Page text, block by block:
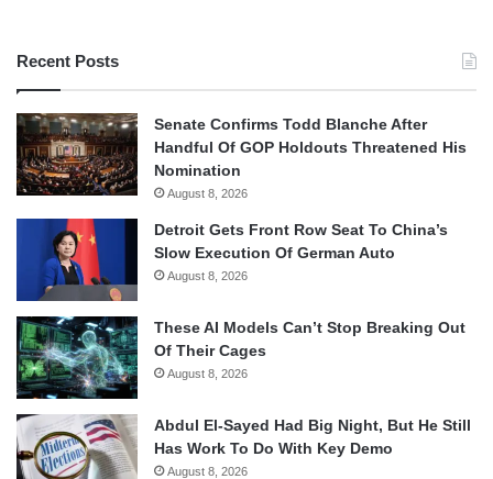
Recent Posts
Senate Confirms Todd Blanche After
Handful Of GOP Holdouts Threatened His
Nomination
August 8, 2026
Detroit Gets Front Row Seat To China’s
Slow Execution Of German Auto
August 8, 2026
These AI Models Can’t Stop Breaking Out
Of Their Cages
August 8, 2026
Abdul El-Sayed Had Big Night, But He Still
Has Work To Do With Key Demo
August 8, 2026